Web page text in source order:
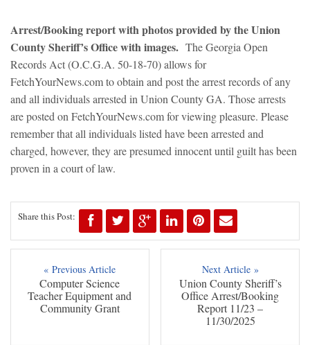
Arrest/Booking report with photos provided by the Union
County Sheriff’s Office with images. The Georgia Open
Records Act (O.C.G.A. 50-18-70) allows for
FetchYourNews.com to obtain and post the arrest records of any
and all individuals arrested in Union County GA. Those arrests
are posted on FetchYourNews.com for viewing pleasure. Please
remember that all individuals listed have been arrested and
charged, however, they are presumed innocent until guilt has been
proven in a court of law.
Share this Post:
« Previous Article
Computer Science
Teacher Equipment and
Community Grant
Next Article »
Union County Sheriff’s
Office Arrest/Booking
Report 11/23 –
11/30/2025